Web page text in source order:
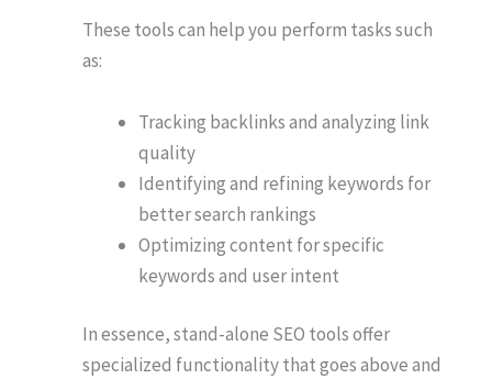
These tools can help you perform tasks such
as:
Tracking backlinks and analyzing link
quality
Identifying and refining keywords for
better search rankings
Optimizing content for specific
keywords and user intent
In essence, stand-alone SEO tools offer
specialized functionality that goes above and